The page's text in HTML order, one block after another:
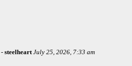
- steelheart July 25, 2026, 7:33 am